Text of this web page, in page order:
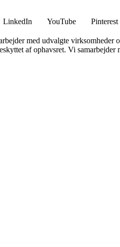
LinkedIn YouTube Pinterest
med udvalgte virksomheder
af ophavsret. Vi